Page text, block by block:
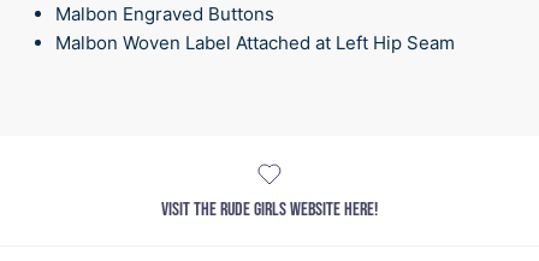
Malbon Engraved Buttons
Malbon Woven Label Attached at Left Hip Seam
VISIT THE RUDE GIRLS WEBSITE HERE!